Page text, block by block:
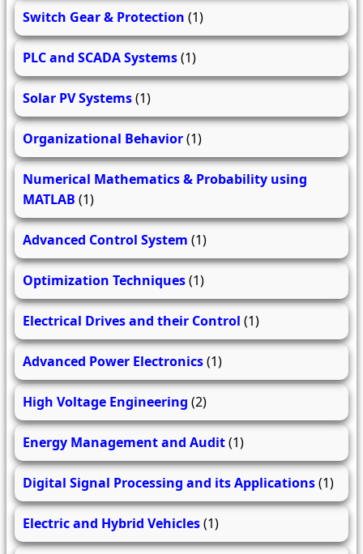
Switch Gear & Protection (1)
PLC and SCADA Systems(1)
Solar PV Systems(1)
Organizational Behavior(1)
Numerical Mathematics & Probability using
MATLAB (1)
Advanced Control System (1)
Optimization Techniques(1)
Electrical Drives and their Control (1)
Advanced Power Electronics(1)
High Voltage Engineering (2)
Energy Management and Audit(1)
Digital Signal Processing and its Applications(1)
Electric and Hybrid Vehicles(1)